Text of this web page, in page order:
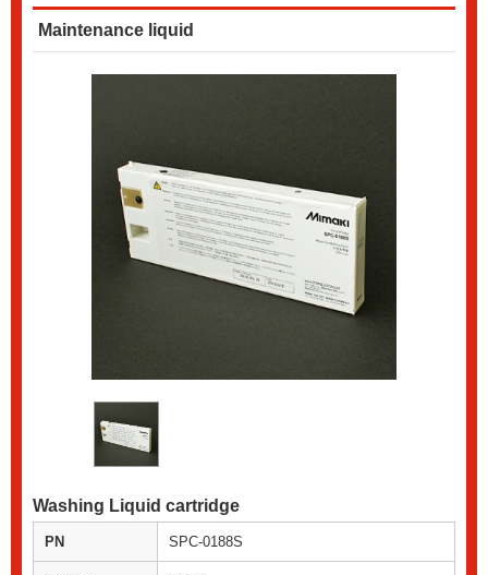
Maintenance liquid
Washing Liquid cartridge
PN SPC-0188S